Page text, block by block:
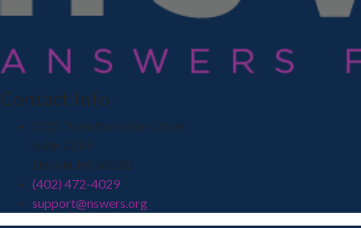
Contact Info
2125 Transformation Drive
Suite 2210
Lincoln, NE 68508
(402) 472-4029
support@nswers.org